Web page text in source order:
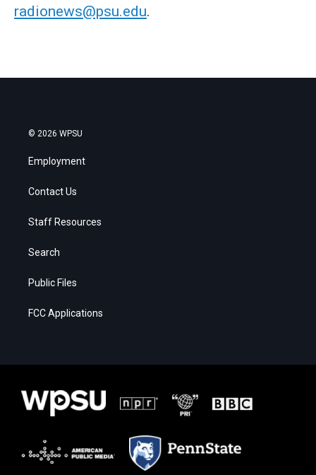
radionews@psu.edu.
© 2026 WPSU
Employment
Contact Us
Staff Resources
Search
Public Files
FCC Applications